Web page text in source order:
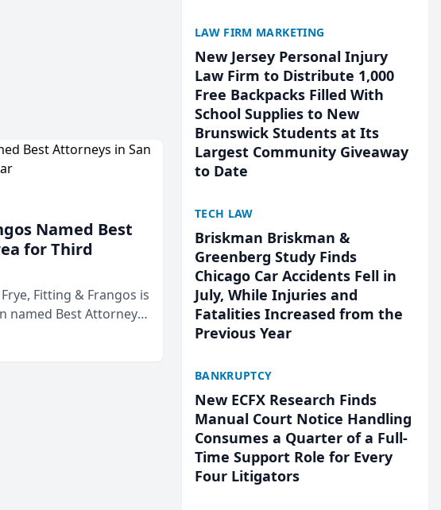
Named Best
for Third
Fitting & Frangos is
named Best Attorneys
of San Mateo Area
LAW FIRM MARKETING
New Jersey Personal Injury
Law Firm to Distribute 1,000
Free Backpacks Filled With
School Supplies to New
Brunswick Students at Its
Largest Community Giveaway
to Date
TECH LAW
Briskman Briskman &
Greenberg Study Finds
Chicago Car Accidents Fell in
July, While Injuries and
Fatalities Increased from the
Previous Year
BANKRUPTCY
New ECFX Research Finds
Manual Court Notice Handling
Consumes a Quarter of a Full-
Time Support Role for Every
Four Litigators